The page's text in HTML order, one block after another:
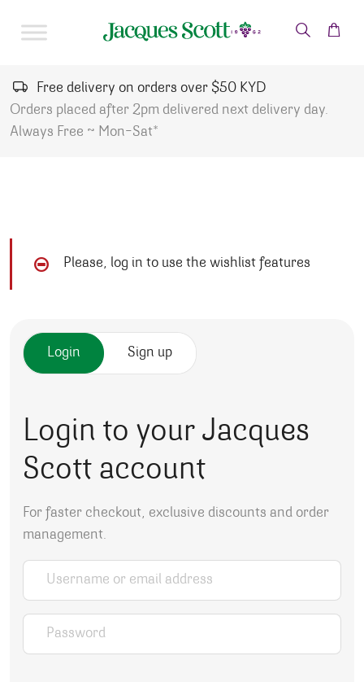
Free delivery on orders over $50 KYD
Orders placed after 2pm delivered next delivery day.
Always Free ~ Mon-Sat*
Please, log in to use the wishlist features
Login Sign up
Login to your Jacques
Scott account
For faster checkout, exclusive discounts and order
management.
Username or email address
Password